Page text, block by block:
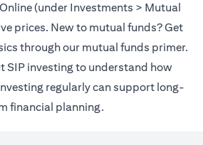
(under Investments > Mutual
prices. New to mutual funds? Get
through our mutual funds(opens in
primer.
SIP investing(opens in a new tab)
to understand how
regularly can support long-
financial planning.